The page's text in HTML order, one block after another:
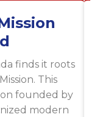
finds it roots
This
founded by
modern